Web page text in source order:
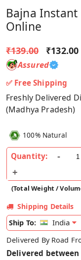
Bajna
Online
₹139.00 ₹132.00
Assured
✅ Free Shipping
Freshly Delivered
(Madhya Pradesh)
100% Natural
Quantity:
(Total Weight /
Shipping Details
Ship To:
India
Delivered By Road
Delivered between